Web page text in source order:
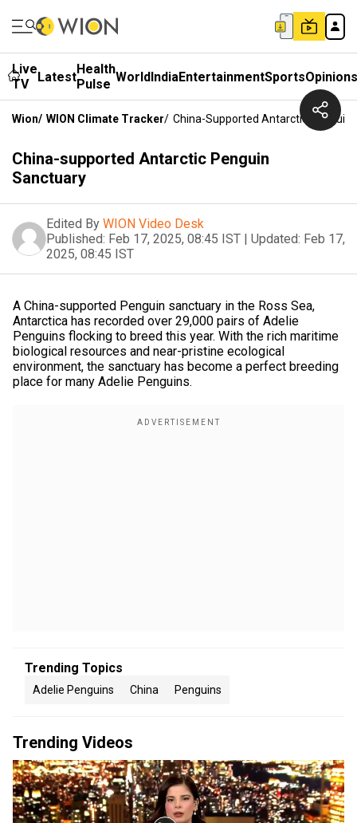
Live
TV
LatestHealth
Pulse WorldIndiaEntertainmentSportsOpinions
Wion/ WION Climate Tracker/ China-Supported Antarctic Penguin
China-supported Antarctic Penguin
Sanctuary
Edited By WION Video Desk
Published: Feb 17, 2025, 08:45 IST | Updated: Feb 17,
2025, 08:45 IST
A China-supported Penguin sanctuary in the Ross Sea,
Antarctica has recorded over 29,000 pairs of Adelie
Penguins flocking to breed this year. With the rich maritime
biological resources and near-pristine ecological
environment, the sanctuary has become a perfect breeding
place for many Adelie Penguins.
Trending Topics
Adelie Penguins China Penguins
Trending Videos